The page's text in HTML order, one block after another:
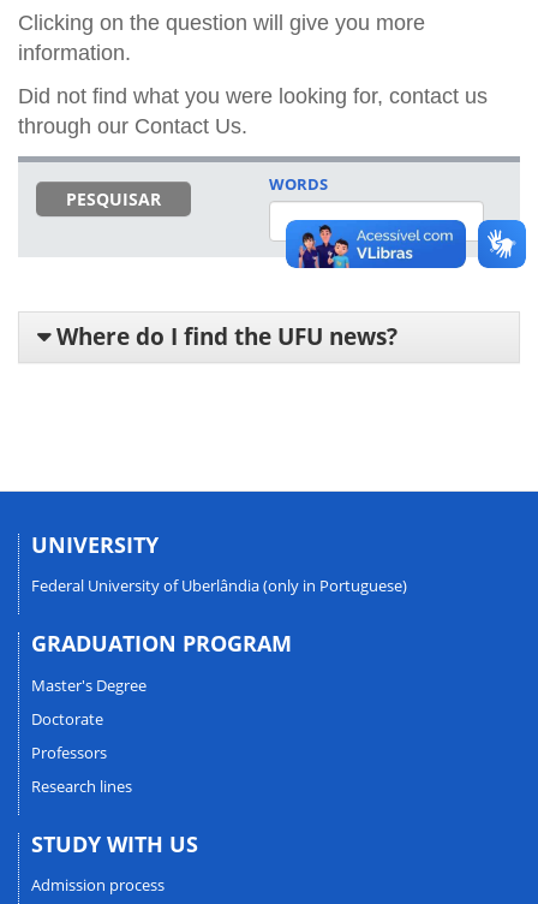
Clicking on the question will give you more
information.
Did not find what you were looking for, contact us
through our Contact Us.
PESQUISAR
WORDS
Where do I find the UFU news?
UNIVERSITY
Federal University of Uberlândia (only in Portuguese)
GRADUATION PROGRAM
Master's Degree
Doctorate
Professors
Research lines
STUDY WITH US
Admission process